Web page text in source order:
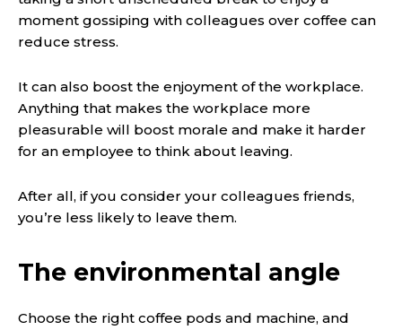
moment gossiping with colleagues over coffee can
reduce stress.
It can also boost the enjoyment of the workplace.
Anything that makes the workplace more
pleasurable will boost morale and make it harder
for an employee to think about leaving.
After all, if you consider your colleagues friends,
you’re less likely to leave them.
The environmental angle
Choose the right coffee pods and machine, and